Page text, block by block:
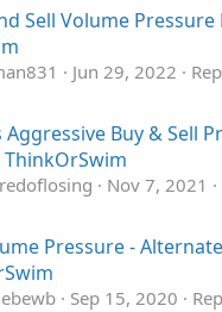
Sell Volume Pressure
Jun 29, 2022
Aggressive Buy & Sell
Nov 7, 2021
Pressure -
Sep 15, 2020